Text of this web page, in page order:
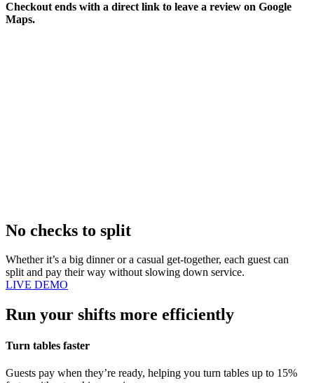
Checkout ends with a direct link to leave a review on Google
Maps.
No checks to split
Whether it’s a big dinner or a casual get-together, each guest can
split and pay their way without slowing down service.
LIVE DEMO
Run your shifts more efficiently
Turn tables faster
Guests pay when they’re ready, helping you turn tables up to 15%